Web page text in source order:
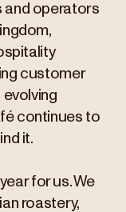
and operators
customer
continues to
it.
for us. We
roastery,